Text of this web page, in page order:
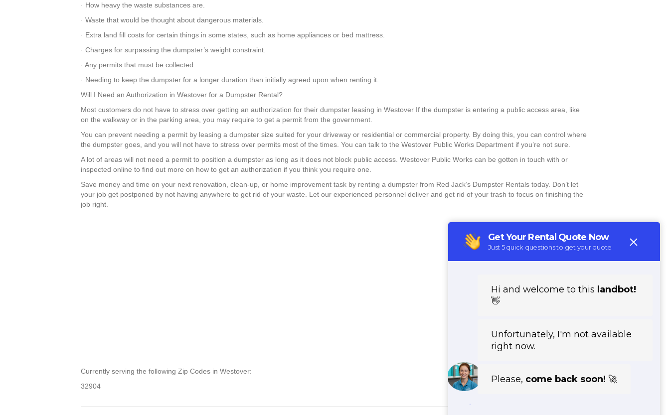
· How heavy the waste substances are.
· Waste that would be thought about dangerous materials.
· Extra land fill costs for certain things in some states, such as home appliances or bed mattress.
· Charges for surpassing the dumpster’s weight constraint.
· Any permits that must be collected.
· Needing to keep the dumpster for a longer duration than initially agreed upon when renting it.
Will I Need an Authorization in Westover for a Dumpster Rental?
Most customers do not have to stress over getting an authorization for their dumpster leasing in Westover If the dumpster is entering a public access area, like
on the walkway or in the parking area, you may require to get a permit from the government.
You can prevent needing a permit by leasing a dumpster size suited for your driveway or residential or commercial property. By doing this, you can control where
the dumpster goes, and you will not have to stress over permits most of the times. You can talk to the Westover Public Works Department if you’re not sure.
A lot of areas will not need a permit to position a dumpster as long as it does not block public access. Westover Public Works can be gotten in touch with or
inspected online to find out more on how to get an authorization if you think you require one.
Save money and time on your next renovation, clean-up, or home improvement task by renting a dumpster from Red Jack’s Dumpster Rentals today. Don’t let
your job get postponed by not having anywhere to get rid of your waste. Let our experienced personnel deliver and get rid of your trash to focus on finishing the
job right.
Currently serving the following Zip Codes in Westover:
32904